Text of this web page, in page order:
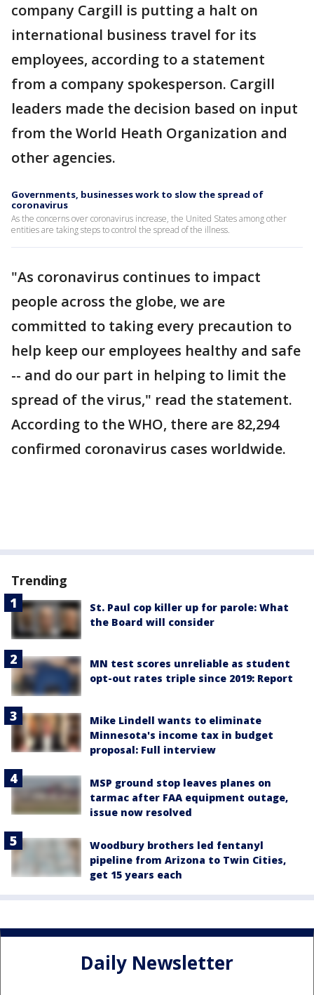
company Cargill is putting a halt on
international business travel for its
employees, according to a statement
from a company spokesperson. Cargill
leaders made the decision based on input
from the World Heath Organization and
other agencies.
Governments, businesses work to slow the spread of
coronavirus
As the concerns over coronavirus increase, the United States among other
entities are taking steps to control the spread of the illness.
"As coronavirus continues to impact
people across the globe, we are
committed to taking every precaution to
help keep our employees healthy and safe
-- and do our part in helping to limit the
spread of the virus," read the statement.
According to the WHO, there are 82,294
confirmed coronavirus cases worldwide.
Trending
St. Paul cop killer up for parole: What
the Board will consider
MN test scores unreliable as student
opt-out rates triple since 2019: Report
Mike Lindell wants to eliminate
Minnesota's income tax in budget
proposal: Full interview
MSP ground stop leaves planes on
tarmac after FAA equipment outage,
issue now resolved
Woodbury brothers led fentanyl
pipeline from Arizona to Twin Cities,
get 15 years each
Daily Newsletter